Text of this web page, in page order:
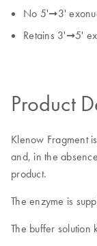
No 5'➞3'
Retains 3'➞5'
Product
Klenow Fragment
and, in the
product.
The enzyme is
The buffer